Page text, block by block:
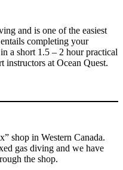
and is one of the easiest
completing your
a short 1.5 – 2 hour practical
instructors at Ocean Quest.
shop in Western Canada.
gas diving and we have
the shop.